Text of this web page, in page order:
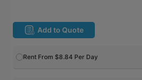
Add to Quote
Rent From $8.84 Per Day